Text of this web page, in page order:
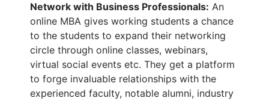
Network with Business Professionals: An
online MBA gives working students a chance
to the students to expand their networking
circle through online classes, webinars,
virtual social events etc. They get a platform
to forge invaluable relationships with the
experienced faculty, notable alumni, industry